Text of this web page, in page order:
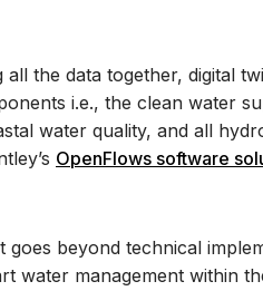
all the data together, digital
i.e., the clean water
water quality, and all
OpenFlows software
goes beyond technical
water management within